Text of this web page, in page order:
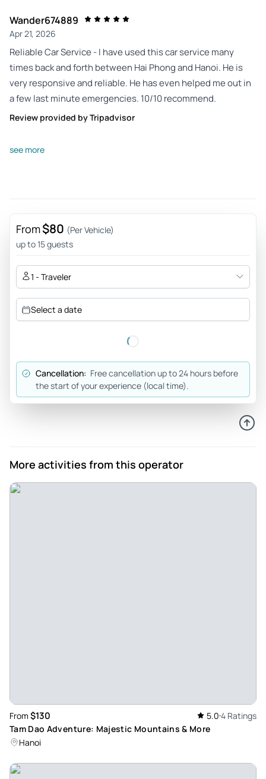
Wander674889
Apr 21, 2026
Reliable Car Service - I have used this car service many
times back and forth between Hai Phong and Hanoi. He is
very responsive and reliable. He has even helped me out in
a few last minute emergencies. 10/10 recommend.
Review provided by Tripadvisor
Quest32695895702
Review provided by Tripadvisor
see more
From$80 (Per Vehicle)
up to 15 guests
1 - Traveler
Select a date
Cancellation: Free cancellation up to 24 hours before
the start of your experience (local time).
More activities from this operator
From $130 5.0 4 Ratings
Tam Dao Adventure: Majestic Mountains & More
Hanoi